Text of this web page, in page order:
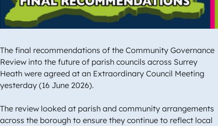
The final recommendations of the Community Governance
Review into the future of parish councils across Surrey
Heath were agreed at an Extraordinary Council Meeting
yesterday (16 June 2026).
The review looked at parish and community arrangements
across the borough to ensure they continue to reflect local